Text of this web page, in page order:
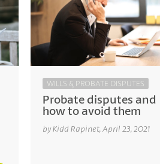
WILLS & PROBATE DISPUTES
Probate disputes and
how to avoid them
by Kidd Rapinet, April 23, 2021